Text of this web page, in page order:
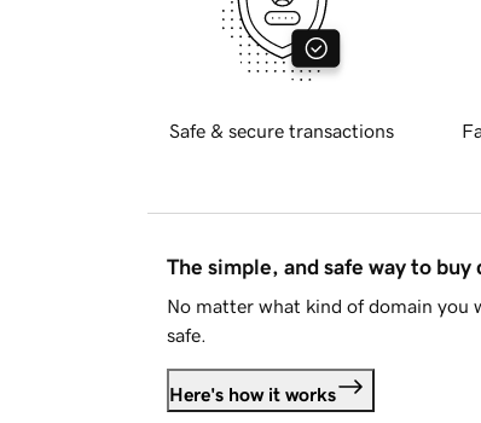
Safe & secure transactions
The simple, and safe way to buy
No matter what kind of domain you
safe.
Here's how it works